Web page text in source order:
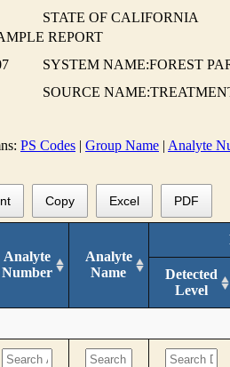
STATE OF CALIFORNIA
REPORT
SYSTEM NAME:FOREST
SOURCE
PS Codes | Group Name | Analyte
Copy Excel PDF
Analyte
Number
Analyte
Name
Detected
Level